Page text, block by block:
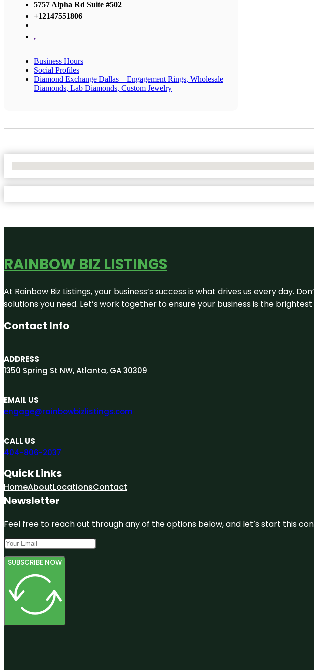
5757 Alpha Rd Suite #502
+12147551806
,
Business Hours
Social Profiles
Diamond Exchange Dallas – Engagement Rings, Wholesale
Diamonds, Lab Diamonds, Custom Jewelry
RAINBOW BIZ LISTINGS
At Rainbow Biz Listings, your business’s success is what drives us every day.
solutions you need. Let’s work together to ensure your business is the
Contact Info
ADDRESS
1350 Spring St NW, Atlanta, GA 30309
EMAIL US
engage@rainbowbizlistings.com
CALL US
404-806-2037
Quick Links
HomeAboutLocationsContact
Newsletter
Feel free to reach out through any of the options below, and let’s start this
SUBSCRIBE NOW